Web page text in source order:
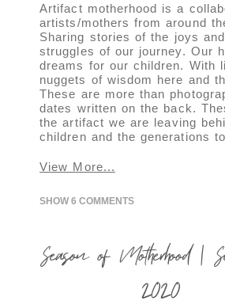
Artifact motherhood is a
artists/mothers from around
Sharing stories of the joys and
struggles of our journey. Our
dreams for our children. With
nuggets of wisdom here and
These are more than
dates written on the back.
the artifact we are leaving
children and the generations
View More...
SHOW6 COMMENTS
Season of Motherhood |
2020